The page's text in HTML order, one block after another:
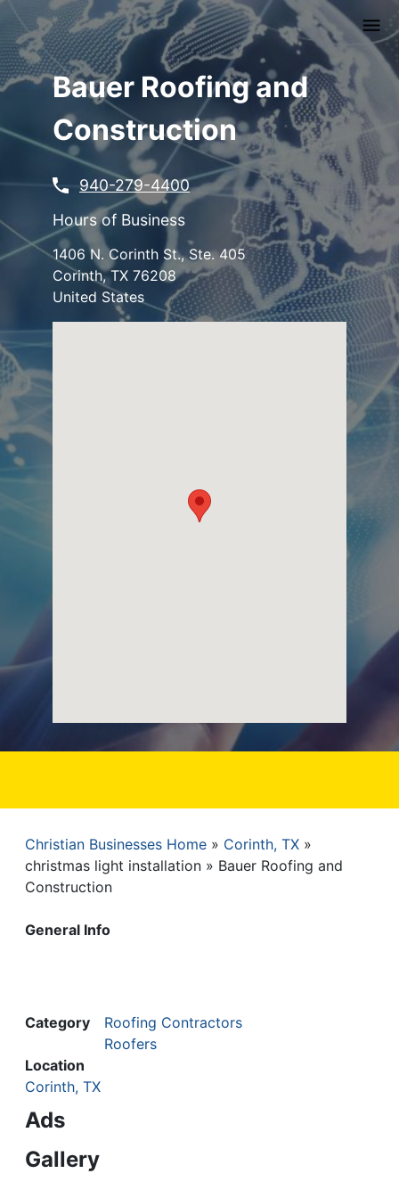
main
contentBauer Roofing and
Construction
940-279-4400
Hours of Business
1406 N. Corinth St., Ste. 405
Corinth,TX 76208
United States
Breadcrumb
Christian Businesses Home
Corinth, TX
christmas light installation
Bauer Roofing and
Construction
General Info
Category
Roofing Contractors
Roofers
Location
Corinth, TX
Ads
Gallery